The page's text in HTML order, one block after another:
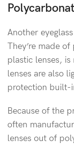
Another
They’re made
plastic lenses,
lenses are also
protection built-
Because of the
often
lenses out of